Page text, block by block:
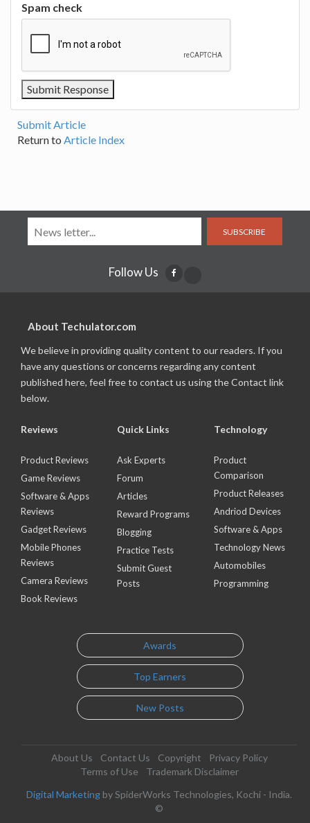
Spam check
Submit Article
Return to Article Index
SUBSCRIBE
Follow Us
About Techulator.com
We believe in providing quality content to our readers. If you
have any questions or concerns regarding any content
published here, feel free to contact us using the Contact link
below.
Reviews
Product Reviews
Game Reviews
Software & Apps
Reviews
Gadget Reviews
Mobile Phones
Reviews
Camera Reviews
Book Reviews
Quick Links
Ask Experts
Forum
Articles
Reward Programs
Blogging
Practice Tests
Submit Guest
Posts
Technology
Product
Comparison
Product Releases
Andriod Devices
Software & Apps
Technology News
Automobiles
Programming
Awards
Top Earners
New Posts
About Us Contact Us Copyright
Privacy Policy
Terms of Use
Trademark Disclaimer
Digital Marketing by SpiderWorks Technologies, Kochi - India.
©